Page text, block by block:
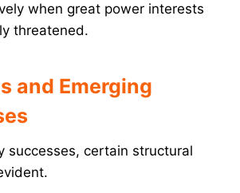
when great power interests
threatened.
and Emerging
successes, certain structural